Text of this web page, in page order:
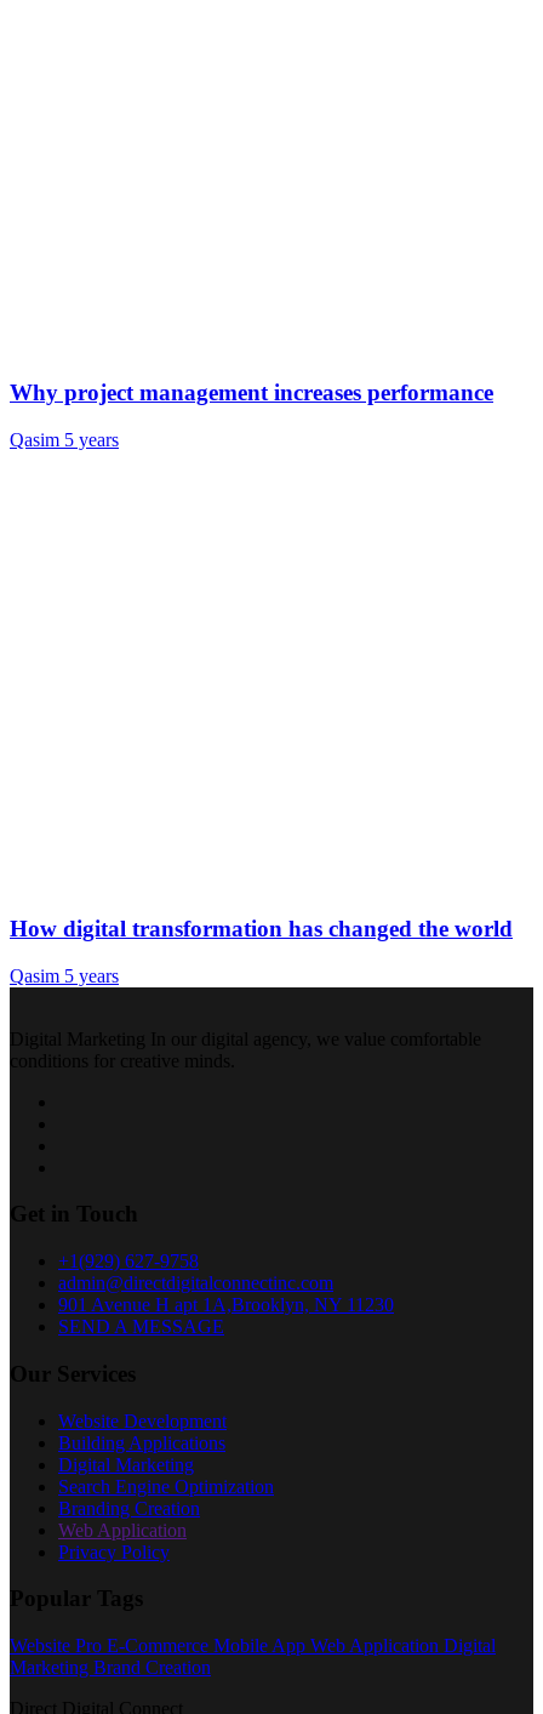
Why project management increases performance
Qasim 5 years
How digital transformation has changed the world
Qasim 5 years
Digital Marketing In our digital agency, we value comfortable
conditions for creative minds.
Get in Touch
+1(929) 627-9758
admin@directdigitalconnectinc.com
901 Avenue H apt 1A,Brooklyn, NY 11230
SEND A MESSAGE
Our Services
Website Development
Building Applications
Digital Marketing
Search Engine Optimization
Branding Creation
Web Application
Privacy Policy
Popular Tags
Website Pro E-Commerce Mobile App Web Application Digital
Marketing Brand Creation
Direct Digital Connect